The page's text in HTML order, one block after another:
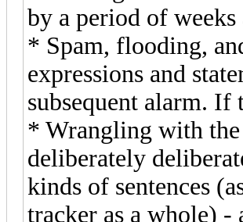
by a period of
* Spam, flooding,
expressions and
subsequent alarm. If
* Wrangling with the
deliberately
kinds of sentences
tracker as a whole) -